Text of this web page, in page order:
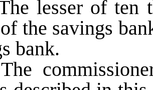
lesser of ten
the savings
bank.